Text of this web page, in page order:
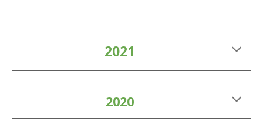
2021
2020